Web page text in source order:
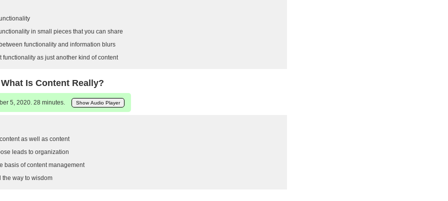
in small pieces that you can share
functionality and information blurs
functionality as just another kind of content
Is Content Really?
5, 2020. 28 minutes. Show Audio Player
as well as content
leads to organization
basis of content management
the way to wisdom